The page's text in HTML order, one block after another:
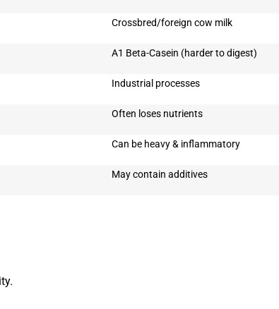
Crossbred/foreign cow milk
A1 Beta-Casein (harder to digest)
Industrial processes
Often loses nutrients
Can be heavy & inflammatory
May contain additives